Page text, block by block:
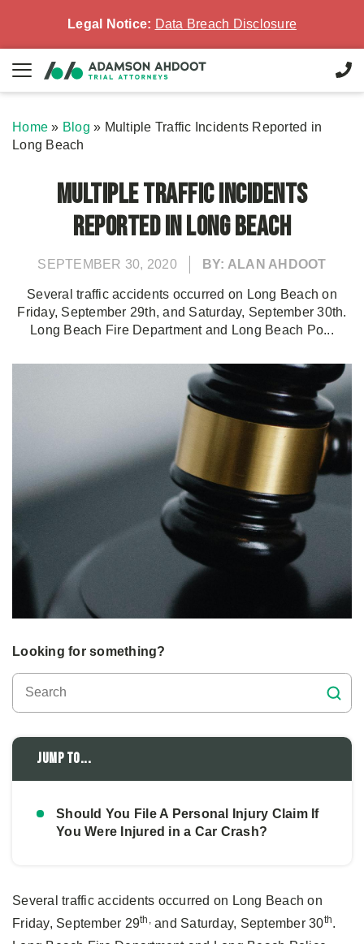
Legal Notice: Data Breach Disclosure
Home » Blog » Multiple Traffic Incidents Reported in
Long Beach
Multiple Traffic Incidents
Reported in Long Beach
SEPTEMBER 30, 2020 BY: ALAN AHDOOT
Several traffic accidents occurred on Long Beach on
Friday, September 29th, and Saturday, September 30th.
Long Beach Fire Department and Long Beach Po...
Looking for something?
Jump to...
Should You File A Personal Injury Claim If
You Were Injured in a Car Crash?
Several traffic accidents occurred on Long Beach on
Friday, September 29th, and Saturday, September 30th.